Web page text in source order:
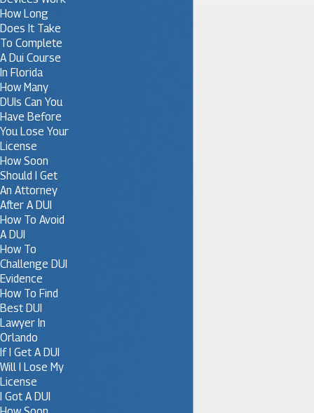
How Long
Does It Take
To Complete
A Dui Course
In Florida
How Many
DUIs Can You
Have Before
You Lose Your
License
How Soon
Should I Get
An Attorney
After A DUI
How To Avoid
A DUI
How To
Challenge DUI
Evidence
How To Find
Best DUI
Lawyer In
Orlando
If I Get A DUI
Will I Lose My
License
I Got A DUI